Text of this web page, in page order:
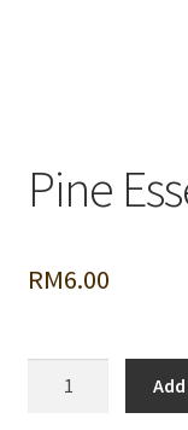
Pine
RM6.00